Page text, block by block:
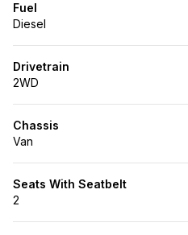
Fuel
Diesel
Drivetrain
2WD
Chassis
Van
Seats With Seatbelt
2